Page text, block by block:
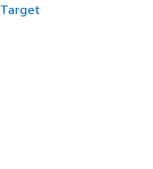
Target